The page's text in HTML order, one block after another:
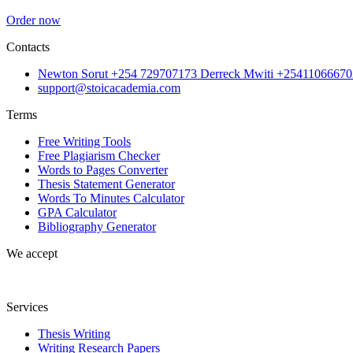
Order now
Contacts
Newton Sorut +254 729707173 Derreck Mwiti
support@stoicacademia.com
Terms
Free Writing Tools
Free Plagiarism Checker
Words to Pages Converter
Thesis Statement Generator
Words To Minutes Calculator
GPA Calculator
Bibliography Generator
We accept
Services
Thesis Writing
Writing Research Papers